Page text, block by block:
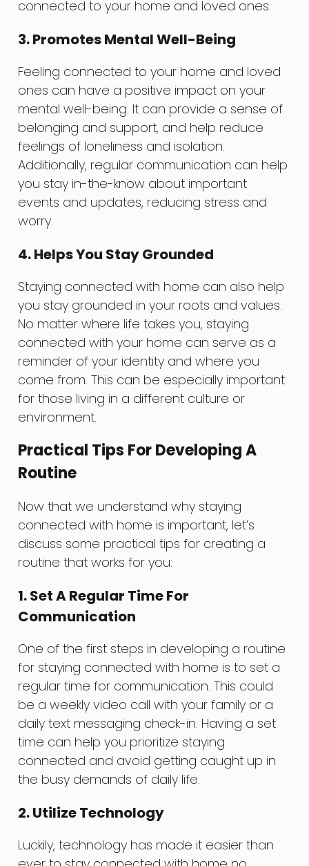
connected to your home and loved ones.
3. Promotes Mental Well-Being
Feeling connected to your home and loved
ones can have a positive impact on your
mental well-being. It can provide a sense of
belonging and support, and help reduce
feelings of loneliness and isolation.
Additionally, regular communication can help
you stay in-the-know about important
events and updates, reducing stress and
worry.
4. Helps You Stay Grounded
Staying connected with home can also help
you stay grounded in your roots and values.
No matter where life takes you, staying
connected with your home can serve as a
reminder of your identity and where you
come from. This can be especially important
for those living in a different culture or
environment.
Practical Tips For Developing A
Routine
Now that we understand why staying
connected with home is important, let’s
discuss some practical tips for creating a
routine that works for you:
1. Set A Regular Time For
Communication
One of the first steps in developing a routine
for staying connected with home is to set a
regular time for communication. This could
be a weekly video call with your family or a
daily text messaging check-in. Having a set
time can help you prioritize staying
connected and avoid getting caught up in
the busy demands of daily life.
2. Utilize Technology
Luckily, technology has made it easier than